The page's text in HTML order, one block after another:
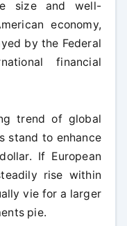
size and well-
economy,
by the Federal
financial
trend of global
stand to enhance
If European
rise within
vie for a larger
pie.